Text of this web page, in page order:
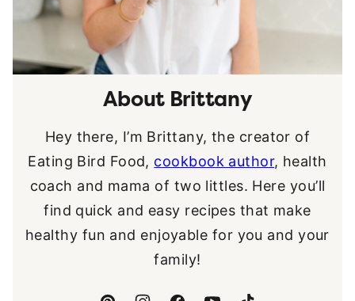
About Brittany
Hey there, I’m Brittany, the creator of
Eating Bird Food, cookbook author, health
coach and mama of two littles. Here you’ll
find quick and easy recipes that make
healthy fun and enjoyable for you and your
family!